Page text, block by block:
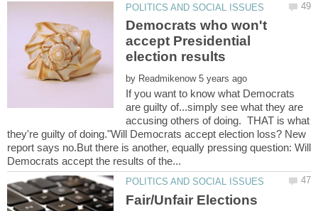
Democrats who won't
accept Presidential
by
If you want to know what Democrats
are guilty of...simply see what they are
accusing others of doing. THAT is what
they're guilty of doing."Will Democrats accept election loss? New
report says no.But there is another, equally pressing question: Will